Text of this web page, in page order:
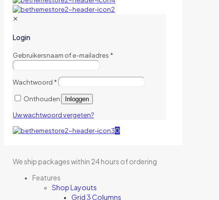
✕
Login
Gebruikersnaam of e-mailadres *
Wachtwoord *
Onthouden Inloggen
Uw wachtwoord vergeten?
0
We ship packages within 24 hours of ordering
Features
Shop Layouts
Grid 3 Columns